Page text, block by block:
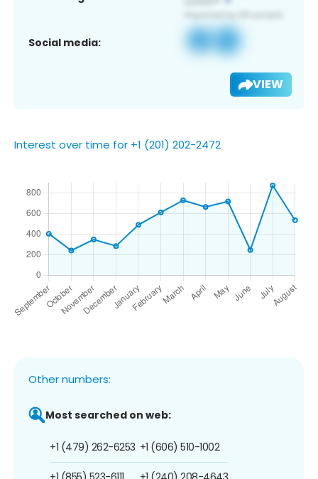
Social media:
VIEW
Interest over time for +1 (201) 202-2472
Other numbers:
Most searched on web:
+1 (479) 262-6253 +1 (606) 510-1002